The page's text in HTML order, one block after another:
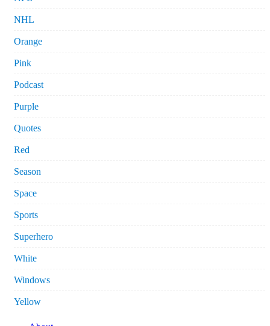
NHL
Orange
Pink
Podcast
Purple
Quotes
Red
Season
Space
Sports
Superhero
White
Windows
Yellow